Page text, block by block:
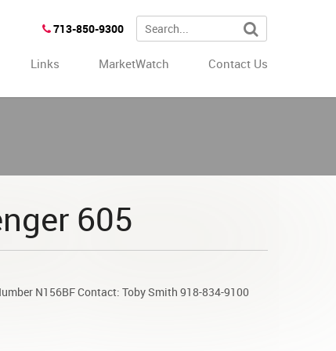
713-850-9300
Links MarketWatch Contact Us
605
N156BF Contact: Toby Smith 918-834-9100